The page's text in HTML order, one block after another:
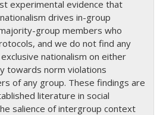
experimental evidence that
drives in-group
group members who
and we do not find any
nationalism on either
towards norm violations
of any group. These findings are
literature in social
salience of intergroup context